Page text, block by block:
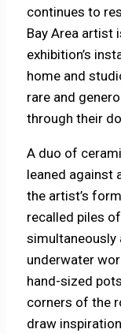
continues to
Bay Area artist
exhibition’s
home and
rare and
through their
A duo of
leaned against
the artist’s
recalled piles
simultaneously
underwater
hand-sized
corners of the
draw